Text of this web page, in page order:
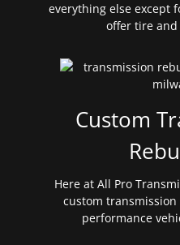
everything else except
offer tire and
Custom
Here at All Pro
custom
performance